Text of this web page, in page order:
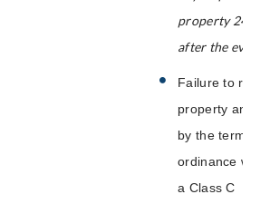
property 24
after the
Failure to
property and/
by the terms
ordinance will
a Class C